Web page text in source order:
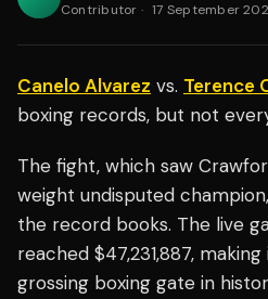
Contributor · 17 September
Canelo Alvarez vs. Terence
boxing records, but not
The fight, which saw
weight undisputed
the record books. The live
reached $47,231,887,
grossing boxing gate in